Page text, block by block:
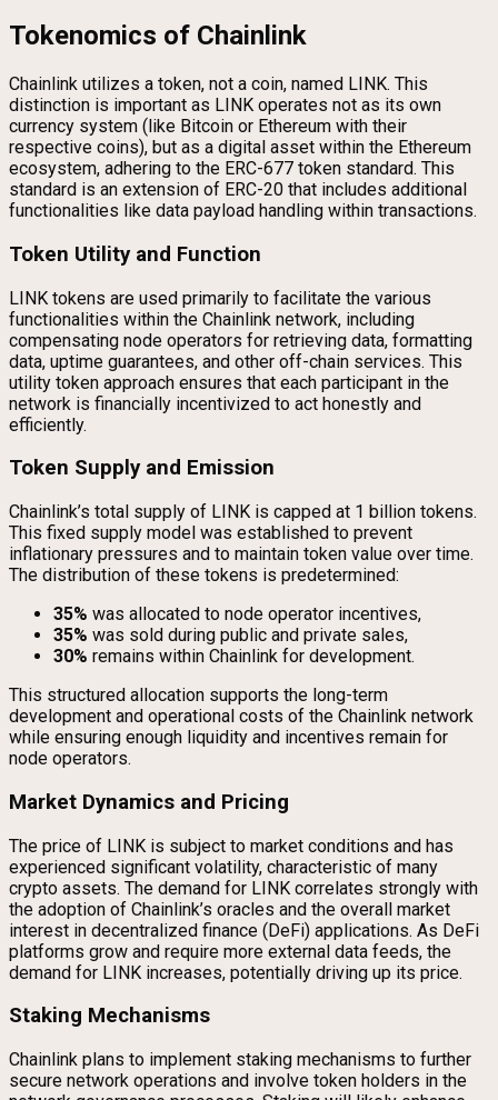
Tokenomics of Chainlink
Chainlink utilizes a token, not a coin, named LINK. This
distinction is important as LINK operates not as its own
currency system (like Bitcoin or Ethereum with their
respective coins), but as a digital asset within the Ethereum
ecosystem, adhering to the ERC-677 token standard. This
standard is an extension of ERC-20 that includes additional
functionalities like data payload handling within transactions.
Token Utility and Function
LINK tokens are used primarily to facilitate the various
functionalities within the Chainlink network, including
compensating node operators for retrieving data, formatting
data, uptime guarantees, and other off-chain services. This
utility token approach ensures that each participant in the
network is financially incentivized to act honestly and
efficiently.
Token Supply and Emission
Chainlink’s total supply of LINK is capped at 1 billion tokens.
This fixed supply model was established to prevent
inflationary pressures and to maintain token value over time.
The distribution of these tokens is predetermined:
35% was allocated to node operator incentives,
35% was sold during public and private sales,
30% remains within Chainlink for development.
This structured allocation supports the long-term
development and operational costs of the Chainlink network
while ensuring enough liquidity and incentives remain for
node operators.
Market Dynamics and Pricing
The price of LINK is subject to market conditions and has
experienced significant volatility, characteristic of many
crypto assets. The demand for LINK correlates strongly with
the adoption of Chainlink’s oracles and the overall market
interest in decentralized finance (DeFi) applications. As DeFi
platforms grow and require more external data feeds, the
demand for LINK increases, potentially driving up its price.
Staking Mechanisms
Chainlink plans to implement staking mechanisms to further
secure network operations and involve token holders in the